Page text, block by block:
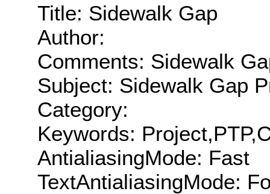
Title: Sidewalk Gap
Author:
Comments: Sidewalk
Subject: Sidewalk Gap
Category:
Keywords:
AntialiasingMode: Fast
TextAntialiasingMode: